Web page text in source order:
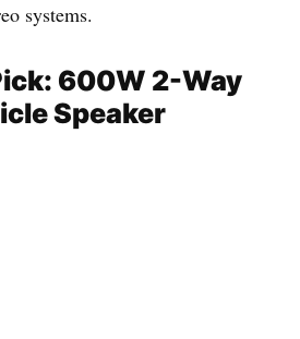
systems.
600W 2-Way
Speaker